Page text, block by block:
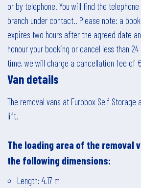
or by telephone. You will find the
branch under contact.. Please note: a
expires two hours after the agreed date
honour your booking or cancel less than
time, we will charge a cancellation fee of
Van details
The removal vans at Eurobox Self
lift.
The loading area of the removal
the following dimensions:
Length: 4.17 m